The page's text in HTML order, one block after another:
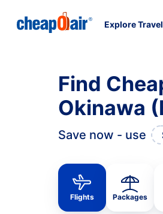
Explore Travel
Find
Okinawa
Save now - use
Flights Packages